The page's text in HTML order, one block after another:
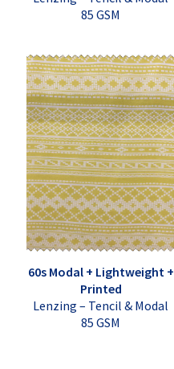
85 GSM
60s Modal + Lightweight +
Printed
Lenzing – Tencil & Modal
85 GSM